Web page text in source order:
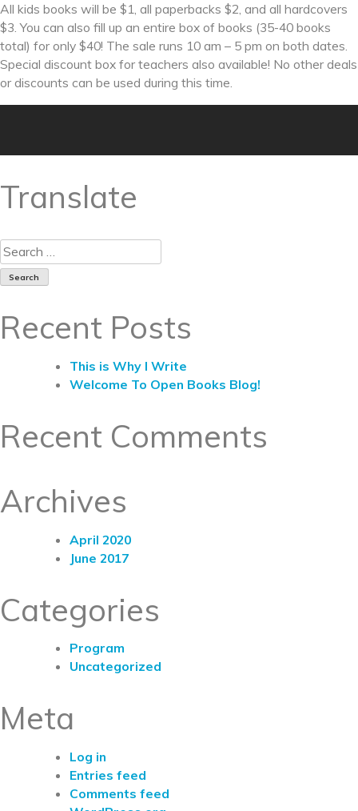
All kids books will be $1, all paperbacks $2, and all hardcovers
$3. You can also fill up an entire box of books (35-40 books
total) for only $40! The sale runs 10 am – 5 pm on both dates.
Special discount box for teachers also available! No other deals
or discounts can be used during this time.
Translate
Recent Posts
This is Why I Write
Welcome To Open Books Blog!
Recent Comments
Archives
April 2020
June 2017
Categories
Program
Uncategorized
Meta
Log in
Entries feed
Comments feed